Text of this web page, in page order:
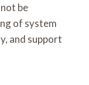
be
of system
and support